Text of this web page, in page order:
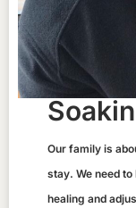
Our family is
stay. We need
healing and